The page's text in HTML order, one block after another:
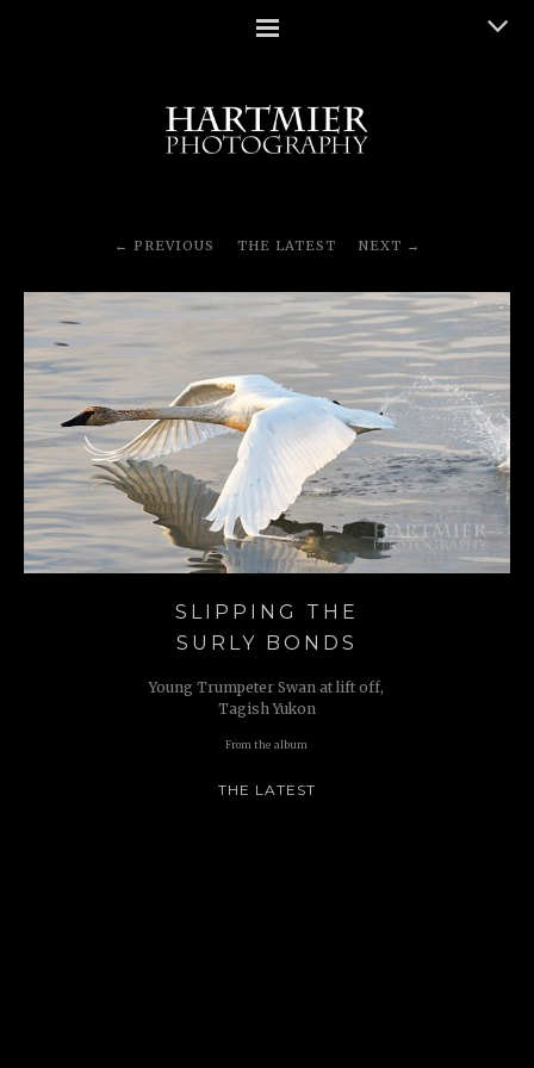
PREVIOUS THE LATEST NEXT
SLIPPING THE
SURLY BONDS
Young Trumpeter Swan at lift off,
Tagish Yukon
From the album
THE LATEST